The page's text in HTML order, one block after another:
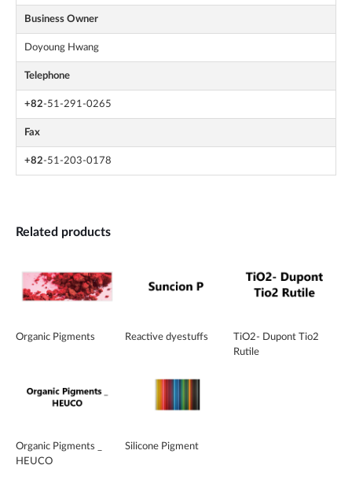
Business Owner
Doyoung Hwang
Telephone
+82-51-291-0265
Fax
+82-51-203-0178
Related products
Organic Pigments Reactive dyestuffs
TiO2- Dupont Tio2
Rutile
Organic Pigments _
HEUCO
Silicone Pigment